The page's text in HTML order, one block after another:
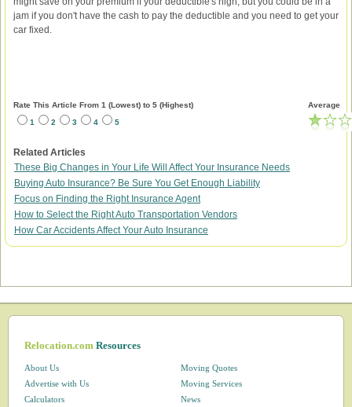
jam if you don't have the cash to pay the deductible and you need to get your
car fixed.
Rate This Article From 1 (Lowest) to 5 (Highest)
1
2 3 4 5
Average
Related Articles
These Big Changes in Your Life Will Affect Your Insurance Needs
Buying Auto Insurance? Be Sure You Get Enough Liability
Focus on Finding the Right Insurance Agent
How to Select the Right Auto Transportation Vendors
How Car Accidents Affect Your Auto Insurance
Relocation.comResources
About Us
Advertise with Us
Calculators
Moving Quotes
Moving Services
News